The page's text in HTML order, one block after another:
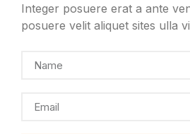
Integer posuere erat a ante
posuere velit aliquet sites ulla